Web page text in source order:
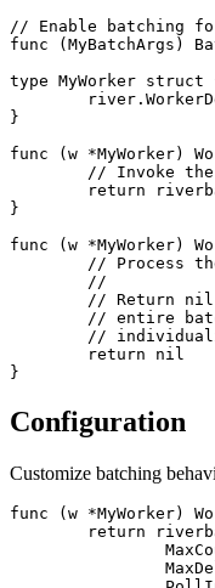
// Enable batching
func (MyBatchArgs)
type MyWorker struct
}
func (w *MyWorker)
}
func (w *MyWorker)
Configuration
Customize batching
func (w *MyWorker)